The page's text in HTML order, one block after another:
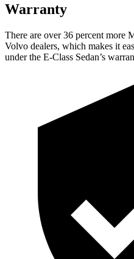
Warranty
There are over 36 percent more
Volvo dealers, which makes it
under the E-Class Sedan’s